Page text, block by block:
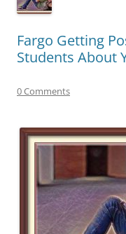
Fargo Getting
Students About
0 Comments